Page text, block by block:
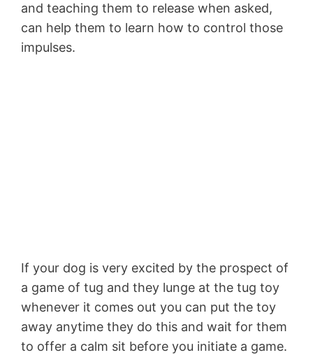
and teaching them to release when asked,
can help them to learn how to control those
impulses.
If your dog is very excited by the prospect of
a game of tug and they lunge at the tug toy
whenever it comes out you can put the toy
away anytime they do this and wait for them
to offer a calm sit before you initiate a game.